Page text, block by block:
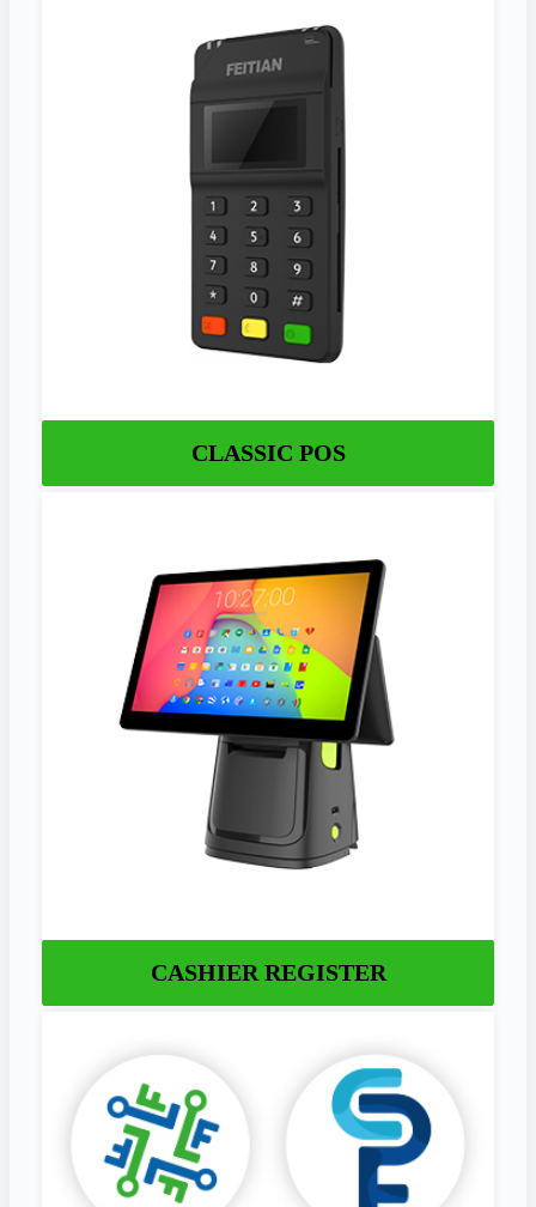
CLASSIC POS
CASHIER REGISTER